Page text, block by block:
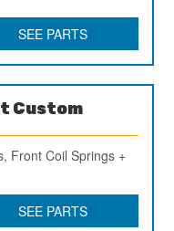
SEE PARTS
Custom
Front Coil Springs +
SEE PARTS